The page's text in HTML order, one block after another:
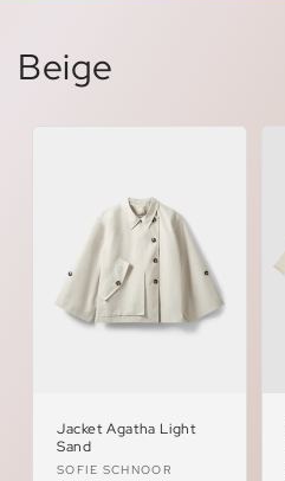
Beige
Jacket Agatha Light
Sand
Vendor:
SOFIE SCHNOOR